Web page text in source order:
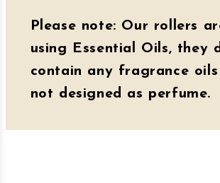
Please note: Our rollers
using Essential Oils, they
contain any fragrance
not designed as perfume.